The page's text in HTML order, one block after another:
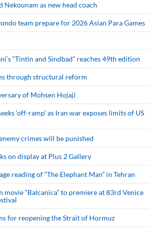
Nekounam as new head coach
team prepare for 2026 Asian Para Games
“Tintin and Sindbad” reaches 49th edition
through structural reform
of Mohsen Hojaji
‘off-ramp’ as Iran war exposes limits of US
crimes will be punished
on display at Plus 2 Gallery
reading of “The Elephant Man” in Tehran
movie “Balcanica” to premiere at 83rd Venice
for reopening the Strait of Hormuz